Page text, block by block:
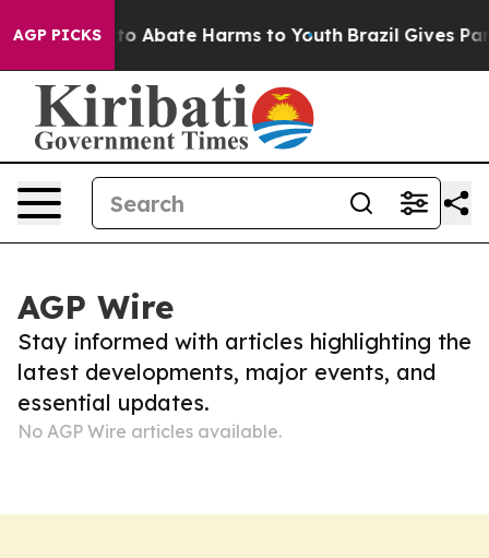
AGP PICKSFund to Abate Harms to Youth Brazil Gives
AGP Wire
Stay informed with articles highlighting the
latest developments, major events, and
essential updates.
No AGP Wire articles available.